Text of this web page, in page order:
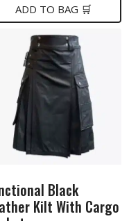
was:
$199.
is:
$149.
ADD TO BAG 🛒
Black
Kilt With Cargo